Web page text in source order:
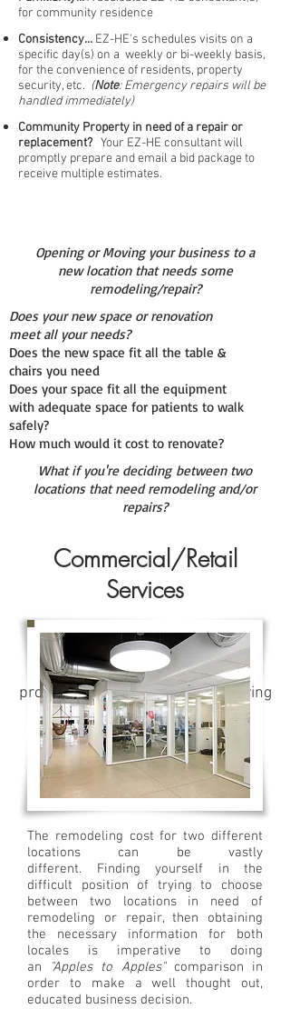
for community residence
Consistency... EZ-HE's schedules visits on a
specific day(s) on a weekly or bi-weekly basis,
for the convenience of residents, property
security, etc. (Note: Emergency repairs will be
handled immediately)
Community Property in need of a repair or
replacement? Your EZ-HE consultant will
promptly prepare and email a bid package to
receive multiple estimates.
EZ-HE's Community Program
provides a cost effective, time saving
solution for the property
management co. and
their community residents.
Opening or Moving your business to a
new location that needs some
remodeling/repair?
Does your new space or renovation
meet all your needs?
Does the new space fit all the table &
chairs you need
Does your space fit all the equipment
with adequate space for patients to walk
safely?
How much would it cost to renovate?
What if you're deciding between two
locations that need remodeling and/or
repairs?
Commercial/Retail
Services
The remodeling cost for two different
locations can be vastly
different. Finding yourself in the
difficult position of trying to choose
between two locations in need of
remodeling or repair, then obtaining
the necessary information for both
locales is imperative to doing
an
"Apples to Apples"comparison in
order to make a well thought out,
educated business decision.